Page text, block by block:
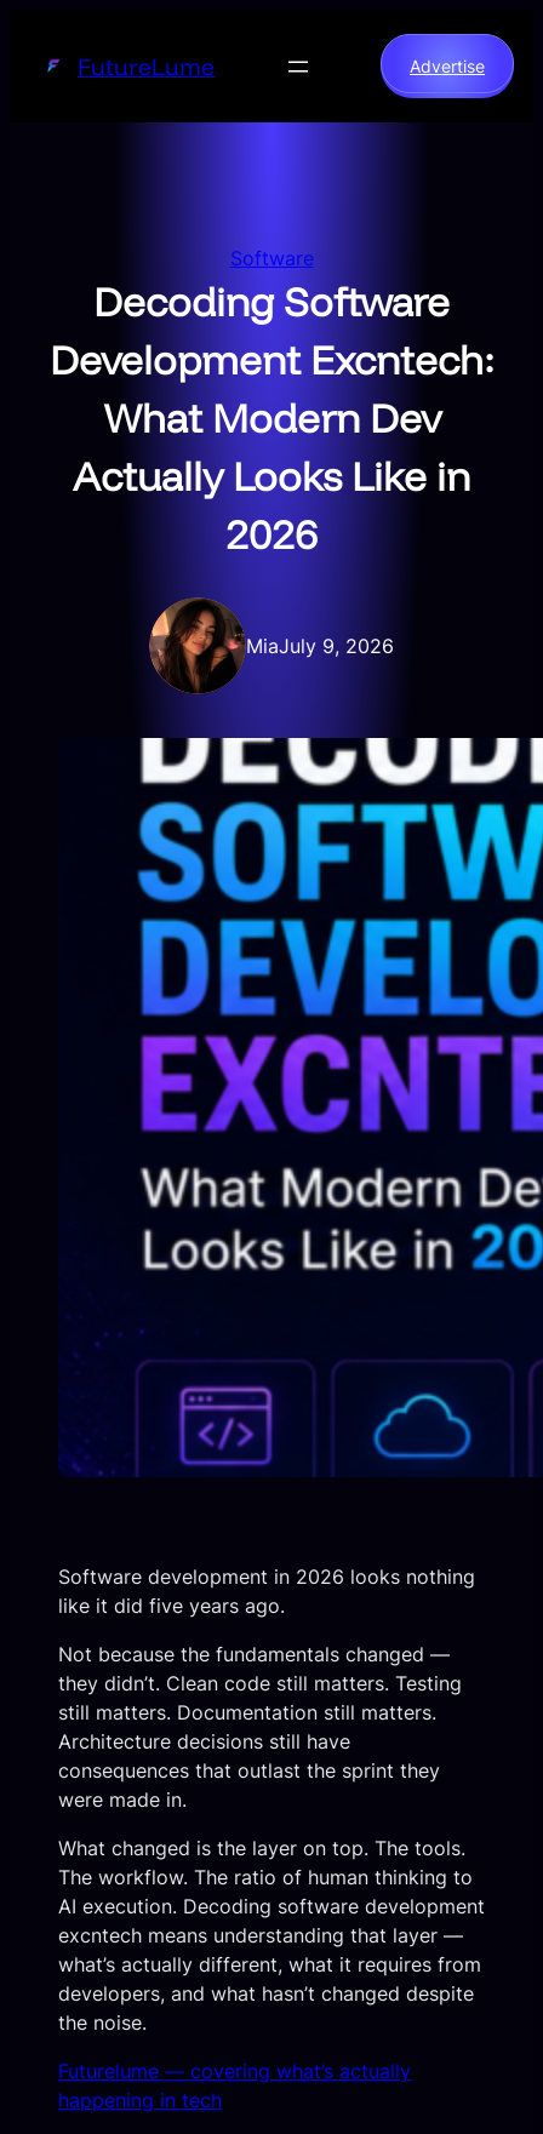
content
FutureLume Advertise
Software
Decoding Software
Development Excntech:
What Modern Dev
Actually Looks Like in
2026
MiaJuly 9, 2026
Software development in 2026 looks nothing
like it did five years ago.
Not because the fundamentals changed —
they didn’t. Clean code still matters. Testing
still matters. Documentation still matters.
Architecture decisions still have
consequences that outlast the sprint they
were made in.
What changed is the layer on top. The tools.
The workflow. The ratio of human thinking to
AI execution. Decoding software development
excntech means understanding that layer —
what’s actually different, what it requires from
developers, and what hasn’t changed despite
the noise.
Futurelume — covering what’s actually
happening in tech